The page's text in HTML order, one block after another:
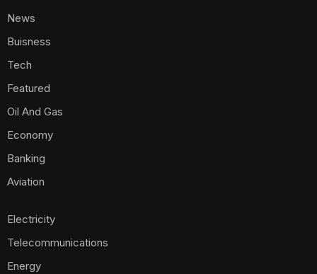
News
Buisness
Tech
Featured
Oil And Gas
Economy
Banking
Aviation
Electricity
Telecommunications
Energy